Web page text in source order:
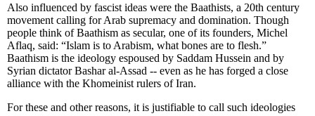
Also influenced by fascist ideas were the Baathists, a 20th century
movement calling for Arab supremacy and domination. Though
people think of Baathism as secular, one of its founders, Michel
Aflaq, said: “Islam is to Arabism, what bones are to flesh.”
Baathism is the ideology espoused by Saddam Hussein and by
Syrian dictator Bashar al-Assad -- even as he has forged a close
alliance with the Khomeinist rulers of Iran.
For these and other reasons, it is justifiable to call such ideologies